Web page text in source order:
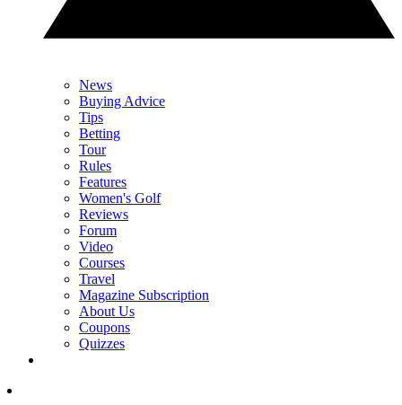
News
Buying Advice
Tips
Betting
Tour
Rules
Features
Women's Golf
Reviews
Forum
Video
Courses
Travel
Magazine Subscription
About Us
Coupons
Quizzes